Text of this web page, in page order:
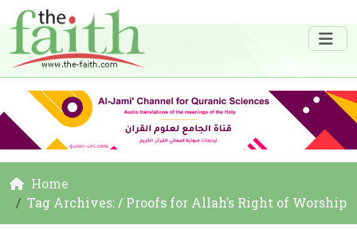
Home
Tag Archives: / Proofs for Allah’s Right of Worship